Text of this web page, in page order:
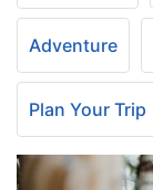
Adventure
Plan Your Trip